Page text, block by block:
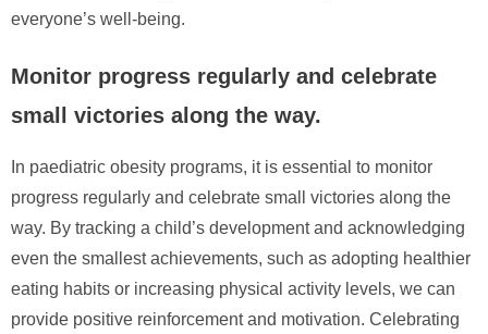
everyone’s well-being.
Monitor progress regularly and celebrate
small victories along the way.
In paediatric obesity programs, it is essential to monitor
progress regularly and celebrate small victories along the
way. By tracking a child’s development and acknowledging
even the smallest achievements, such as adopting healthier
eating habits or increasing physical activity levels, we can
provide positive reinforcement and motivation. Celebrating